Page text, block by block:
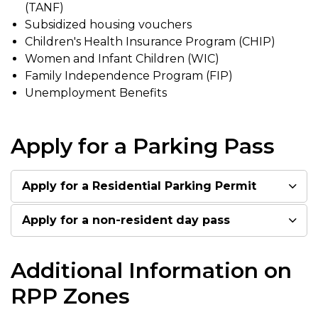
(TANF)
Subsidized housing vouchers
Children's Health Insurance Program (CHIP)
Women and Infant Children (WIC)
Family Independence Program (FIP)
Unemployment Benefits
Apply for a Parking Pass
Apply for a Residential Parking Permit
Apply for a non-resident day pass
Additional Information on
RPP Zones